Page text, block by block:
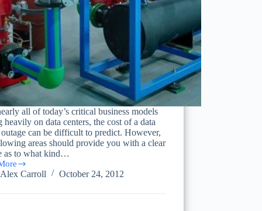
all of today’s critical business models
heavily on data centers, the cost of a data
outage can be difficult to predict. However,
areas should provide you with a clear
as to what kind…
Alex Carroll October 24, 2012